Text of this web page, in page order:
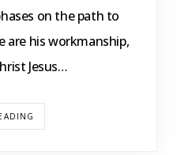
on the path to
are his workmanship,
Jesus…